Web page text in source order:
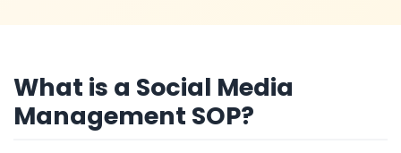
What is a Social Media
Management SOP?